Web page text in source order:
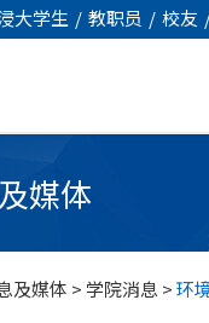
大学生 / 教职员 / 校友
媒体
及媒体 >学院消息 >环